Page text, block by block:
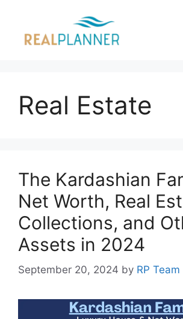
content
Real Estate
The Kardashian
Net Worth, Real
Collections, and
Assets in 2024
September 20, 2024 by RP Team